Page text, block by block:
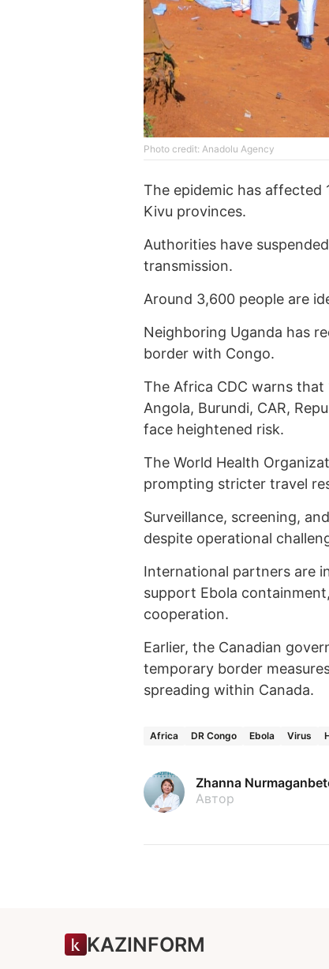
Photo credit: Anadolu Agency
The epidemic has affected
Kivu provinces.
Authorities have
transmission.
Around 3,600 people are
Neighboring Uganda has
border with Congo.
The Africa CDC warns that
Angola, Burundi, CAR,
face heightened risk.
The World Health
prompting stricter travel
Surveillance, screening,
despite operational
International partners are
support Ebola
cooperation.
Earlier, the Canadian
temporary border
spreading within Canada.
Africa DR Congo Ebola Virus
Zhanna
Автор
KAZINFORM